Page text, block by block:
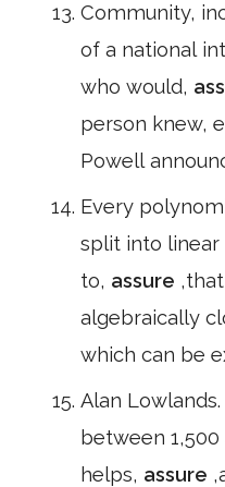
Community,
of a national
who would,
person knew,
Powell
Every
split into linear
to, assure
algebraically
which can be
Alan
between
helps, assure